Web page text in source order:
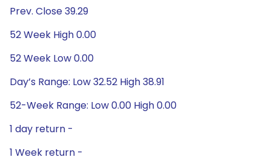
Prev. Close 39.29
52 Week High 0.00
52 Week Low 0.00
Day’s Range: Low 32.52 High 38.91
52-Week Range: Low 0.00 High 0.00
1 day return -
1 Week return -